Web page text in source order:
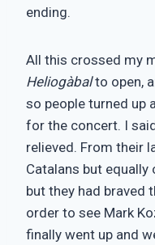
ending.
All this crossed my
Heliogàbalto open,
so people turned up
for the concert. I
relieved. From their
Catalans but
but they had braved
order to see Mark
finally went up and